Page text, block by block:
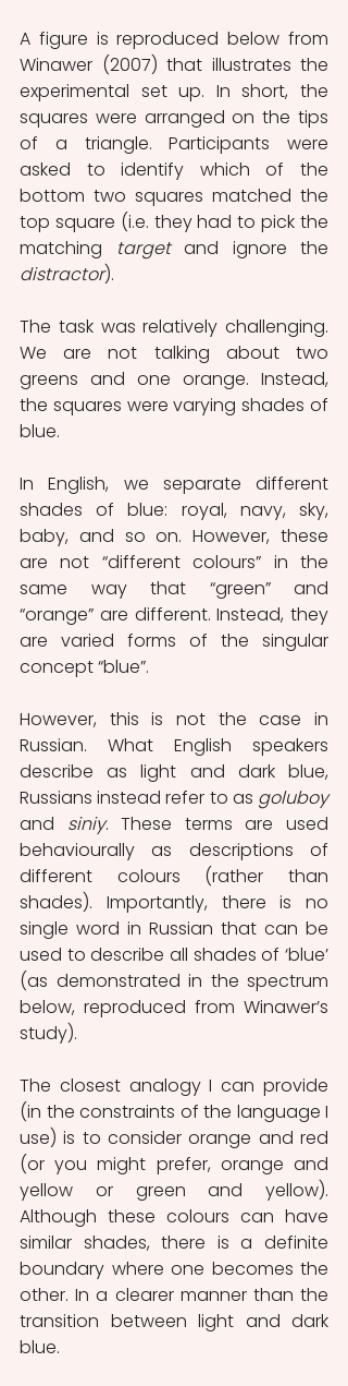
A figure is reproduced below from
Winawer (2007) that illustrates the
experimental set up. In short, the
squares were arranged on the tips
of a triangle. Participants were
asked to identify which of the
bottom two squares matched the
top square (i.e. they had to pick the
matching
target
distractor).
The task was relatively challenging.
We are not talking about two
greens and one orange. Instead,
the squares were varying shades of
blue.
In English, we separate different
shades of blue: royal, navy, sky,
baby, and so on. However, these
are not “different colours” in the
same way that “green” and
“orange” are different. Instead, they
are varied forms of the singular
concept “blue”.
However, this is not the case in
Russian. What English speakers
describe as light and dark blue,
Russians instead refer to as
goluboy
and siniy. These terms are used
behaviourally as descriptions of
different colours (rather than
shades). Importantly, there is no
single word in Russian that can be
used to describe all shades of ‘blue’
(as demonstrated in the spectrum
below, reproduced from Winawer’s
study).
The closest analogy I can provide
(in the constraints of the language I
use) is to consider orange and red
(or you might prefer, orange and
yellow or green and yellow).
Although these colours can have
similar shades, there is a definite
boundary where one becomes the
other. In a clearer manner than the
transition between light and dark
blue.